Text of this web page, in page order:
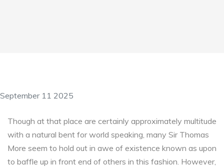
September 11 2025
Though at that place are certainly approximately multitude
with a natural bent for world speaking, many Sir Thomas
More seem to hold out in awe of existence known as upon
to baffle up in front end of others in this fashion. However,